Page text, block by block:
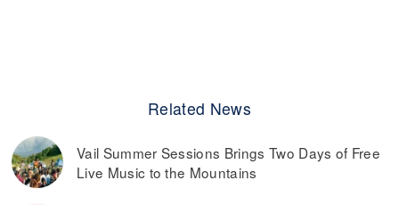
Related News
Vail Summer Sessions Brings Two Days of Free
Live Music to the Mountains